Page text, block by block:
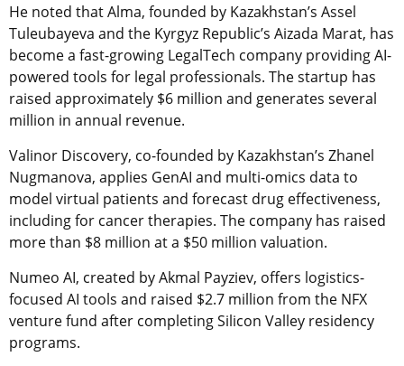
He noted that Alma, founded by Kazakhstan’s Assel
Tuleubayeva and the Kyrgyz Republic’s Aizada Marat, has
become a fast-growing LegalTech company providing AI-
powered tools for legal professionals. The startup has
raised approximately $6 million and generates several
million in annual revenue.
Valinor Discovery, co-founded by Kazakhstan’s Zhanel
Nugmanova, applies GenAI and multi-omics data to
model virtual patients and forecast drug effectiveness,
including for cancer therapies. The company has raised
more than $8 million at a $50 million valuation.
Numeo AI, created by Akmal Payziev, offers logistics-
focused AI tools and raised $2.7 million from the NFX
venture fund after completing Silicon Valley residency
programs.